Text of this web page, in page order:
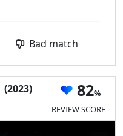
Bad match
(2023)
82
REVIEW SCORE